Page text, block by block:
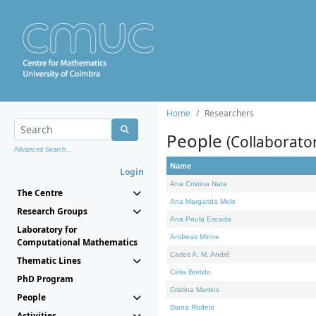
Advanced Search...
Login
The Centre
Research Groups
Laboratory for
Computational Mathematics
Thematic Lines
PhD Program
People
Home Researchers
People
Name
Ana Cristina Nata
Ana Margarida Melo
Ana Paula Escada
Andreas Minne
Carlos A. M. André
Célia Borlido
Cristina Martins
Diana Rodelo